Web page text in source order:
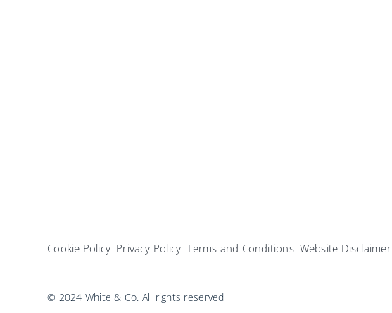
Cookie Policy Privacy Policy Terms and Conditions Website Disclaimer
© 2024 White & Co. All rights reserved